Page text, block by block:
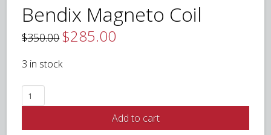
Bendix Magneto Coil
$350.00 Original
price
$350.00.
$285.00
3 in stock
Bendix
Magneto
Add to cart